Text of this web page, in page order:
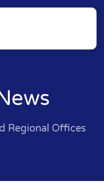
Regional Offices